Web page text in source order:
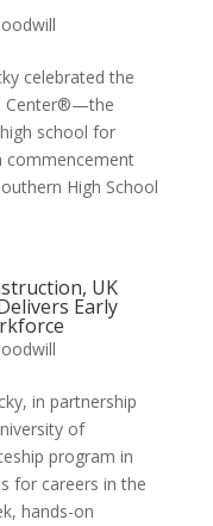
celebrated the
Center®—the
school for
commencement
High School
UK
Early
in partnership
of
program in
for careers in the
hands-on